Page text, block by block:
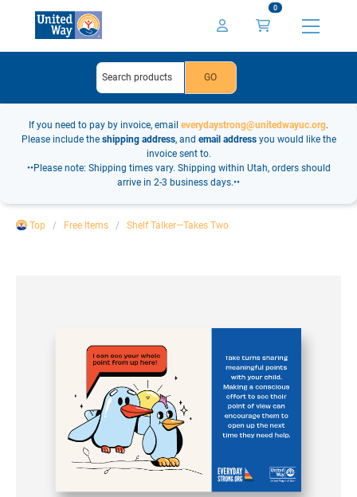
0
If you need to pay by invoice, email everydaystrong@unitedwayuc.org.
Please include the shipping address, and email addressyou would like the
invoice sent to.
••Please note: Shipping times vary. Shipping within Utah, orders should
arrive in 2-3 business days.••
Top Free Items Shelf Talker—Takes Two